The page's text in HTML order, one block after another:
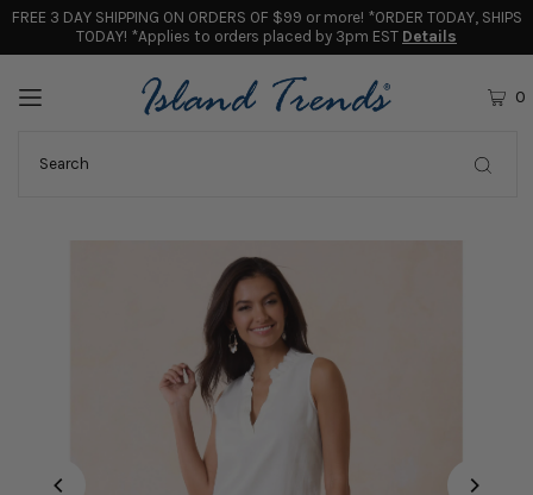
FREE 3 DAY SHIPPING ON ORDERS OF $99 or more! *ORDER TODAY, SHIPS
TODAY! *Applies to orders placed by 3pm EST Details
0